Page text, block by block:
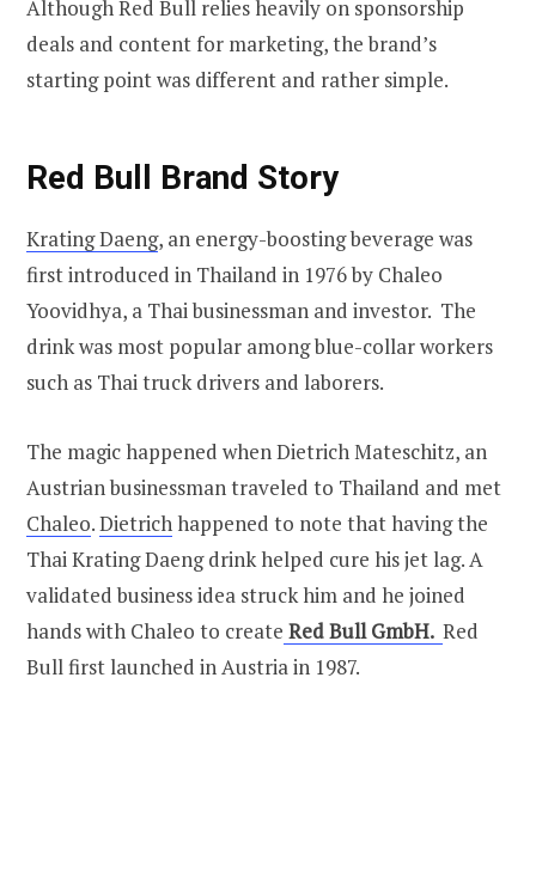
Although Red Bull relies heavily on sponsorship
deals and content for marketing, the brand’s
starting point was different and rather simple.
Red Bull Brand Story
Krating Daeng, an energy-boosting beverage was
first introduced in Thailand in 1976 by Chaleo
Yoovidhya, a Thai businessman and investor. The
drink was most popular among blue-collar workers
such as Thai truck drivers and laborers.
The magic happened when Dietrich Mateschitz, an
Austrian businessman traveled to Thailand and met
Chaleo.Dietrichhappened to note that having the
Thai Krating Daeng drink helped cure his jet lag. A
validated business idea struck him and he joined
hands with Chaleo to create Red Bull GmbH. Red
Bull first launched in Austria in 1987.